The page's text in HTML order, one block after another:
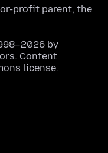
profit parent, the
by
Content
license.